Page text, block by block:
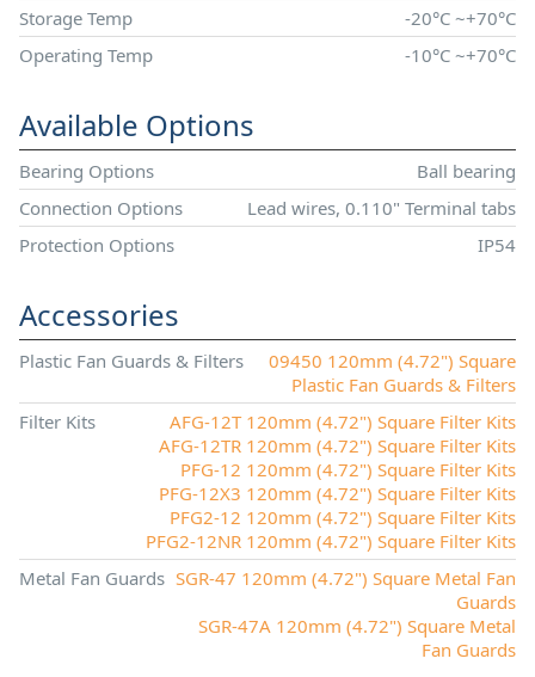
Storage Temp
-20°C ~+70°C
Operating Temp
-10°C ~+70°C
Available Options
Bearing Options
Ball bearing
Connection Options
Lead wires, 0.110" Terminal tabs
Protection Options
IP54
Accessories
Plastic Fan Guards & Filters
09450 120mm (4.72") Square
Plastic Fan Guards & Filters
Filter Kits
AFG-12T 120mm (4.72") Square Filter Kits
AFG-12TR 120mm (4.72") Square Filter Kits
PFG-12 120mm (4.72") Square Filter Kits
PFG-12X3 120mm (4.72") Square Filter Kits
PFG2-12 120mm (4.72") Square Filter Kits
PFG2-12NR 120mm (4.72") Square Filter Kits
Metal Fan Guards SGR-47 120mm (4.72") Square Metal Fan
Guards
SGR-47A 120mm (4.72") Square Metal
Fan Guards